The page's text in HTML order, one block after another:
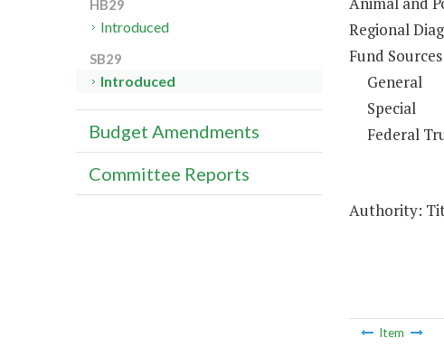
Regional
Fund
General
Special
Federal
Authority:
Item
HB29
Introduced
SB29
Introduced
Budget Amendments
Committee Reports